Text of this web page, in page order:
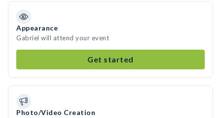
Appearance
Gabriel will attend your event
Get started
Photo/Video Creation